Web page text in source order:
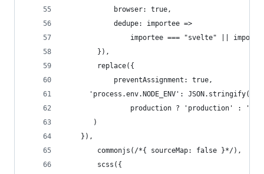
			browser: true,
			dedupe: importee =>
importee === "svelte" ||
		}),
		replace({
			preventAssignment: true,
      'process.env.NODE_ENV': JSON.stringify(
production ? 'production' :
       )
    }),
		commonjs(/*{ sourceMap: false }*/),
		scss({